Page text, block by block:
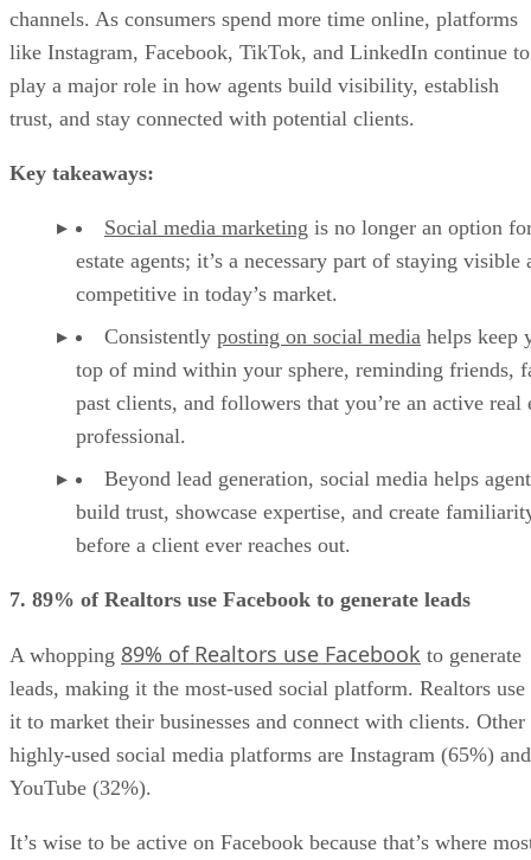
channels. As consumers spend more time online, platforms
like Instagram, Facebook, TikTok, and LinkedIn continue to
play a major role in how agents build visibility, establish
trust, and stay connected with potential clients.
Key takeaways:
Social media marketing is no longer an option
estate agents; it’s a necessary part of staying visible
competitive in today’s market.
Consistently posting on social media helps keep
top of mind within your sphere, reminding friends,
past clients, and followers that you’re an active real
professional.
Beyond lead generation, social media helps
build trust, showcase expertise, and create
before a client ever reaches out.
7. 89% of Realtors use Facebook to generate leads
A whopping 89% of Realtors use Facebook to generate
leads, making it the most-used social platform. Realtors use
it to market their businesses and connect with clients. Other
highly-used social media platforms are Instagram (65%) and
YouTube (32%).
It’s wise to be active on Facebook because that’s where